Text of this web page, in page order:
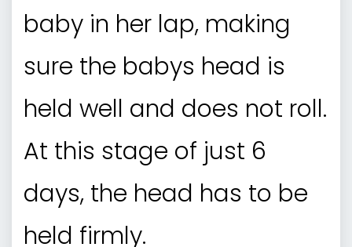
baby in her lap, making
sure the babys head is
held well and does not roll.
At this stage of just 6
days, the head has to be
held firmly.